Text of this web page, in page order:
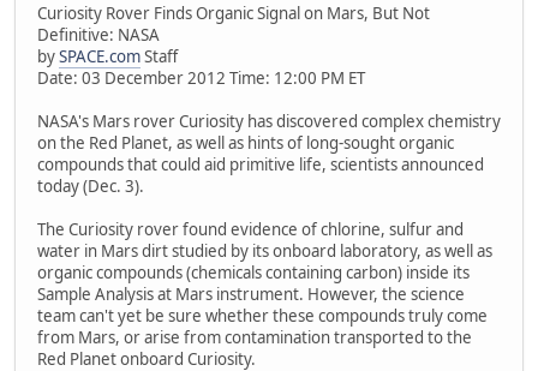
Curiosity Rover Finds Organic Signal on Mars, But Not
Definitive: NASA
bySPACE.comStaff
Date: 03 December 2012 Time: 12:00 PM ET
NASA's Mars rover Curiosity has discovered complex chemistry
on the Red Planet, as well as hints of long-sought organic
compounds that could aid primitive life, scientists announced
today (Dec. 3).
The Curiosity rover found evidence of chlorine, sulfur and
water in Mars dirt studied by its onboard laboratory, as well as
organic compounds (chemicals containing carbon) inside its
Sample Analysis at Mars instrument. However, the science
team can't yet be sure whether these compounds truly come
from Mars, or arise from contamination transported to the
Red Planet onboard Curiosity.